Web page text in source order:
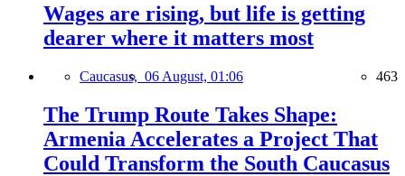
Wages are rising, but life is getting
dearer where it matters most
Caucasus, 06 August, 01:06 463
The Trump Route Takes Shape:
Armenia Accelerates a Project That
Could Transform the South Caucasus